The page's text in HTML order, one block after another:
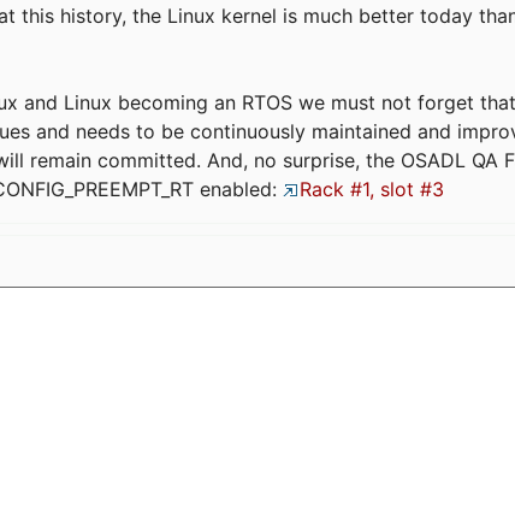
this history, the Linux kernel is much better today
and Linux becoming an RTOS we must not forget
and needs to be continuously maintained and
remain committed. And, no surprise, the OSADL QA
enabled:
Rack #1, slot #3